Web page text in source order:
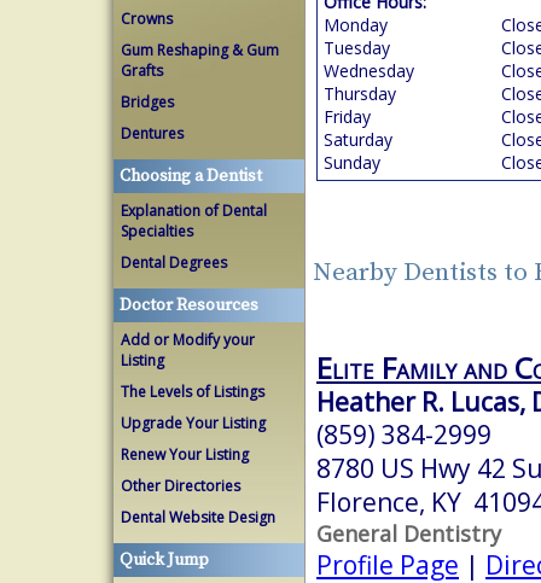
Crowns
Gum Reshaping & Gum
Grafts
Bridges
Dentures
Choosing a Dentist
Explanation of Dental
Specialties
Dental Degrees
Doctor Resources
Add or Modify your
Listing
The Levels of Listings
Upgrade Your Listing
Renew Your Listing
Other Directories
Dental Website Design
Quick Jump
Monday
Tuesday
Wednesday
Thursday
Friday
Saturday
Sunday
Nearby Dentists to
Elite Family and
Heather R. Lucas,
(859) 384-2999
8780 US Hwy 42
Florence, KY
General Dentistry
Profile Page |